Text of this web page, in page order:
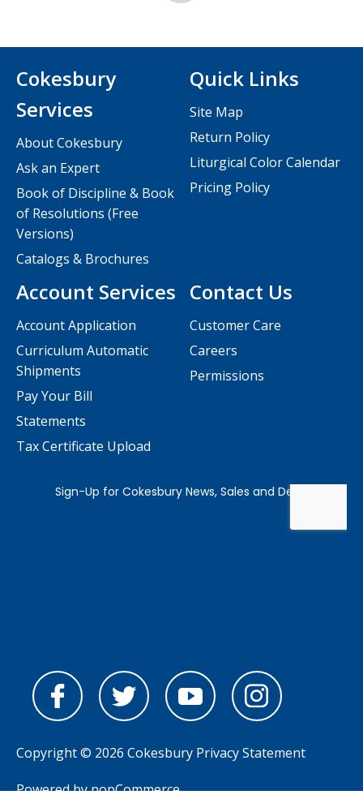
Contact Us
Customer Care
Careers
Permissions
Cokesbury
Services
About Cokesbury
Ask an Expert
Book of Discipline & Book
of Resolutions (Free
Versions)
Catalogs & Brochures
Account Services
Account Application
Curriculum Automatic
Shipments
Pay Your Bill
Statements
Tax Certificate Upload
Quick Links
Site Map
Return Policy
Liturgical Color Calendar
Pricing Policy
Copyright © 2026 Cokesbury Privacy Statement
Powered bynopCommerce